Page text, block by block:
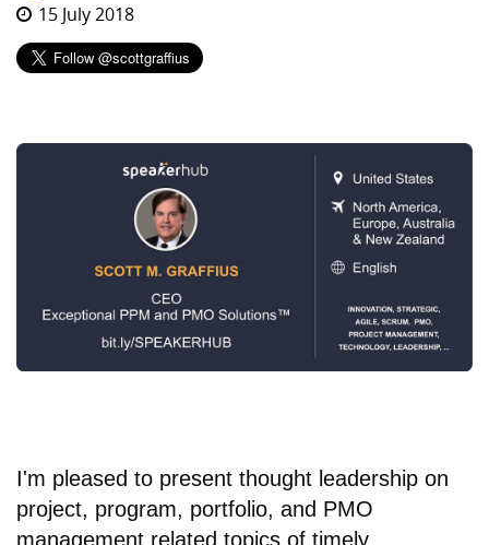
15 July 2018
I'm pleased to present thought leadership on
project, program, portfolio, and PMO
management related topics of timely